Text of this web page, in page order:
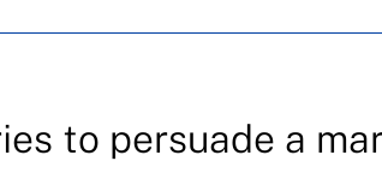
to persuade a